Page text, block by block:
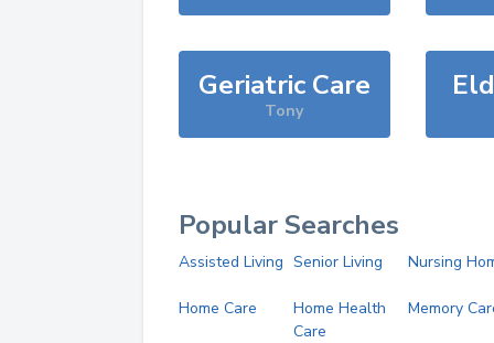
Geriatric Care
Tony
Popular Searches
Assisted Living Senior Living Nursing
Home Care
Home Health
Care
Memory